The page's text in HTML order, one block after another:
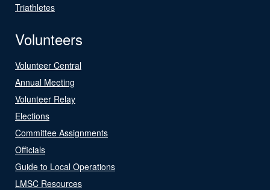
Triathletes
Volunteers
Volunteer Central
Annual Meeting
Volunteer Relay
Elections
Committee Assignments
Officials
Guide to Local Operations
LMSC Resources